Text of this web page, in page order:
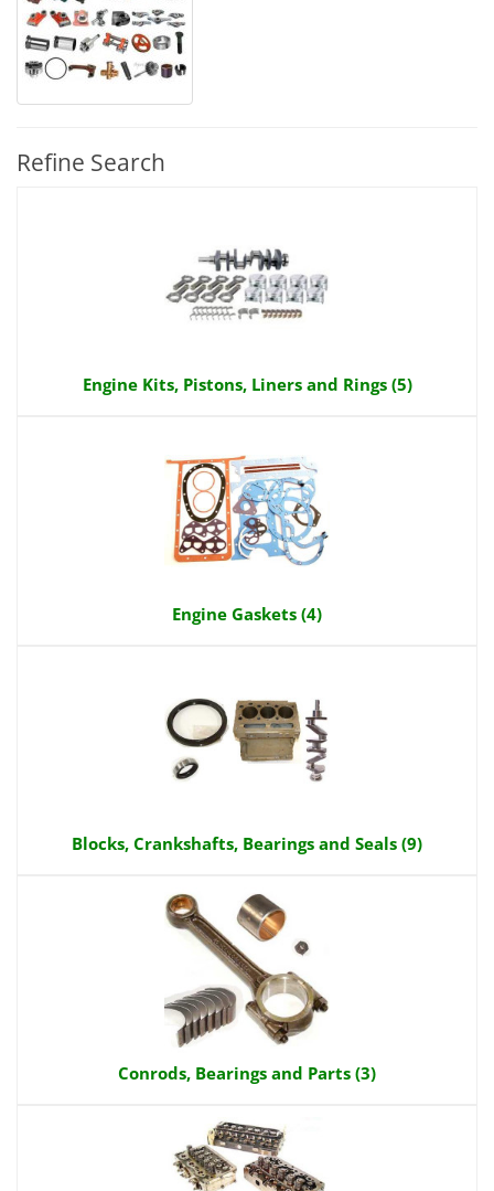
Refine Search
Engine Kits, Pistons, Liners and Rings (5)
Engine Gaskets (4)
Blocks, Crankshafts, Bearings and Seals (9)
Conrods, Bearings and Parts (3)